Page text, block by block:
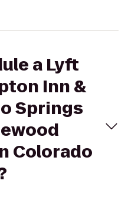
a Lyft
Inn &
Springs
Colorado